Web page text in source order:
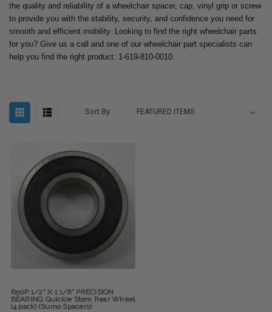
the quality and reliability of a wheelchair spacer, cap, vinyl grip or screw
to provide you with the stability, security, and confidence you need for
smooth and efficient mobility. Looking to find the right wheelchair parts
for you? Give us a call and one of our wheelchair part specialists can
help you find the right product: 1-619-810-0010.
Sort By:
B50P 1/2" X 1 1/8" PRECISION
BEARING Quickie Stem Rear Wheel
(4 pack) (Sumo Spacers)